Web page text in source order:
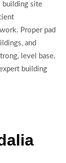
building site
Proper pad
and
level base.
building